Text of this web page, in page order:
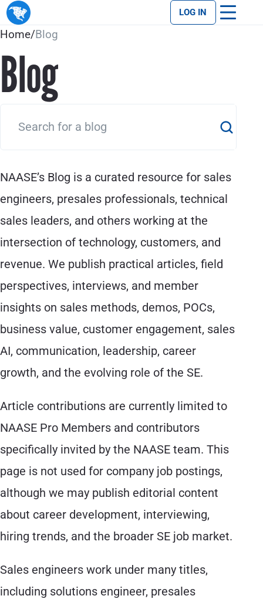
LOG IN
Home/Blog
Blog
NAASE’s Blog is a curated resource for sales
engineers, presales professionals, technical
sales leaders, and others working at the
intersection of technology, customers, and
revenue. We publish practical articles, field
perspectives, interviews, and member
insights on sales methods, demos, POCs,
business value, customer engagement, sales
AI, communication, leadership, career
growth, and the evolving role of the SE.
Article contributions are currently limited to
NAASE Pro Members and contributors
specifically invited by the NAASE team. This
page is not used for company job postings,
although we may publish editorial content
about career development, interviewing,
hiring trends, and the broader SE job market.
Sales engineers work under many titles,
including solutions engineer, presales